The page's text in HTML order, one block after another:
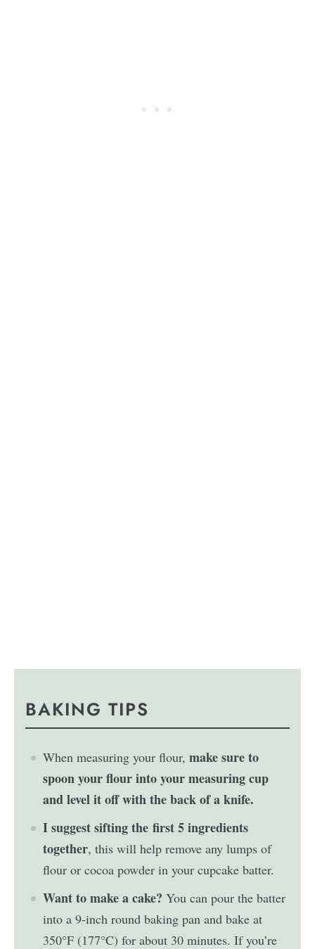
BAKING TIPS
When measuring your flour,make sure to
spoon your flour into your measuring cup
and level it off with the back of a knife.
I suggest sifting the first 5 ingredients
together, this will help remove any lumps of
flour or cocoa powder in your cupcake batter.
Want to make a cake? You can pour the batter
into a 9-inch round baking pan and bake at
350°F (177°C) for about 30 minutes. If you’re